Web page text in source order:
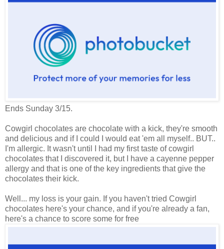
Ends Sunday 3/15.
Cowgirl chocolates are chocolate with a kick, they're smooth
and delicious and if I could I would eat 'em all myself.. BUT..
I'm allergic. It wasn't until I had my first taste of cowgirl
chocolates that I discovered it, but I have a cayenne pepper
allergy and that is one of the key ingredients that give the
chocolates their kick.
Well... my loss is your gain. If you haven't tried Cowgirl
chocolates here's your chance, and if you're already a fan,
here's a chance to score some for free